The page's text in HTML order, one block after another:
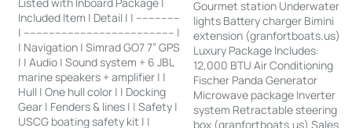
Included Item | Detail | | --------------
| ------------------------------------------------ |
| Navigation | Simrad GO7 7” GPS
| | Audio | Sound system + 6 JBL
marine speakers + amplifier | |
Hull | One hull color | | Docking
Gear | Fenders & lines | | Safety |
USCG boating safety kit | |
Gourmet station Underwater
lights Battery charger Bimini
extension (granfortboats.us)
Luxury Package Includes:
12,000 BTU Air Conditioning
Fischer Panda Generator
Microwave package Inverter
system Retractable steering
box (granfortboats.us) Sales